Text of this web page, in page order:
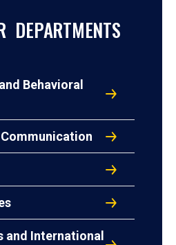
DEPARTMENTS
Behavioral
and International